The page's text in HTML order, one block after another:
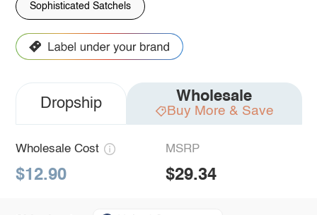
Sophisticated Satchels
Dropship Wholesale
Buy More & Save
Wholesale Cost
$12.90
MSRP
$29.34